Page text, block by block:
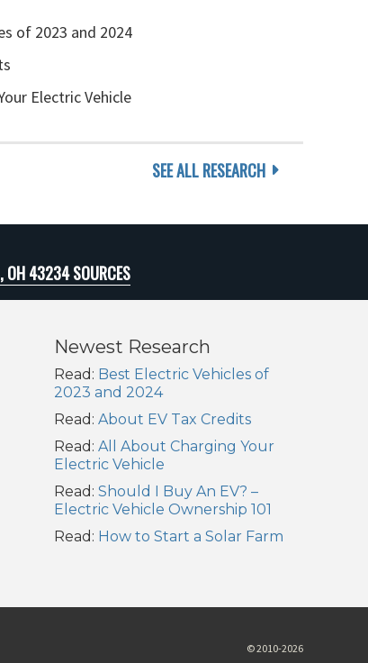
of 2023 and 2024
Electric Vehicle
SEE ALL RESEARCH
OH 43234 SOURCES
Newest Research
Read: Best Electric Vehicles of
2023 and 2024
Read: About EV Tax Credits
Read: All About Charging Your
Electric Vehicle
Read: Should I Buy An EV? –
Electric Vehicle Ownership 101
Read: How to Start a Solar Farm
© 2010-2026